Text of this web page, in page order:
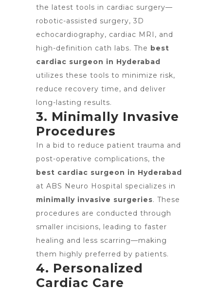
the latest tools in cardiac surgery—
robotic-assisted surgery, 3D
echocardiography, cardiac MRI, and
high-definition cath labs. The best
cardiac surgeon in Hyderabad
utilizes these tools to minimize risk,
reduce recovery time, and deliver
long-lasting results.
3. Minimally Invasive
Procedures
In a bid to reduce patient trauma and
post-operative complications, the
best cardiac surgeon in Hyderabad
at ABS Neuro Hospital specializes in
minimally invasive surgeries. These
procedures are conducted through
smaller incisions, leading to faster
healing and less scarring—making
them highly preferred by patients.
4. Personalized
Cardiac Care